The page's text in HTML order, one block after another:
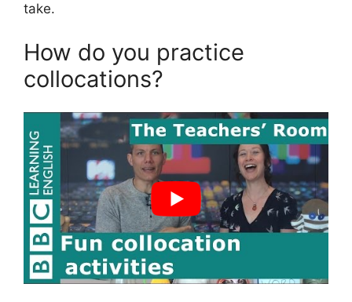
take.
How do you practice
collocations?